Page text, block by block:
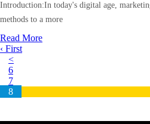
Introduction:In today's digital age,
methods to a more
Read More
‹ First
<
6
7
8